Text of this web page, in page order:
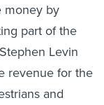
money by
part of the
Levin
revenue for the
and